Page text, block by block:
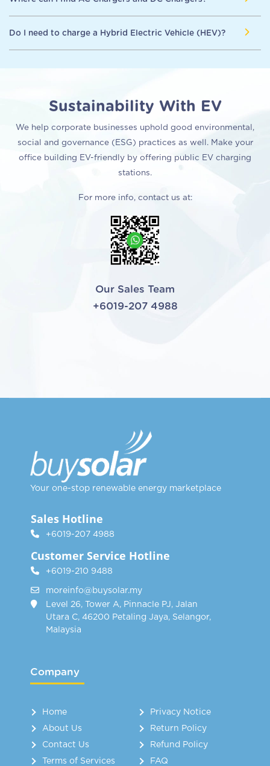
of charging time.
suitable, depending on the availability of time length. AC Fast
DC Fast Chargers.
electric vehicle chargers.
DC Fast Chargers (Level 3) : Highways, Rest Areas (R&R)
Do I need to charge a Hybrid Electric Vehicle (HEV)?
Sustainability With EV
We help corporate businesses uphold good environmental,
social and governance (ESG) practices as well. Make your
office building EV-friendly by offering public EV charging
stations.
For more info, contact us at:
Our Sales Team
+6019-207 4988
Your one-stop renewable energy marketplace
Sales Hotline
+6019-207 4988
Customer Service Hotline
+6019-210 9488
moreinfo@buysolar.my
Level 26, Tower A, Pinnacle PJ, Jalan
Utara C, 46200 Petaling Jaya, Selangor,
Malaysia
Company
Home
Privacy Notice
About Us
Return Policy
Contact Us
Refund Policy
Terms of Services
FAQ